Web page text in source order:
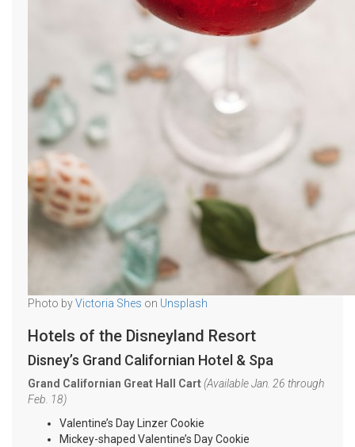
Photo byVictoria Shes on Unsplash
Hotels of the Disneyland Resort
Disney’s Grand Californian Hotel & Spa
Grand Californian Great Hall Cart(Available Jan. 26 through
Feb. 18)
Valentine’s Day Linzer Cookie
Mickey-shaped Valentine’s Day Cookie